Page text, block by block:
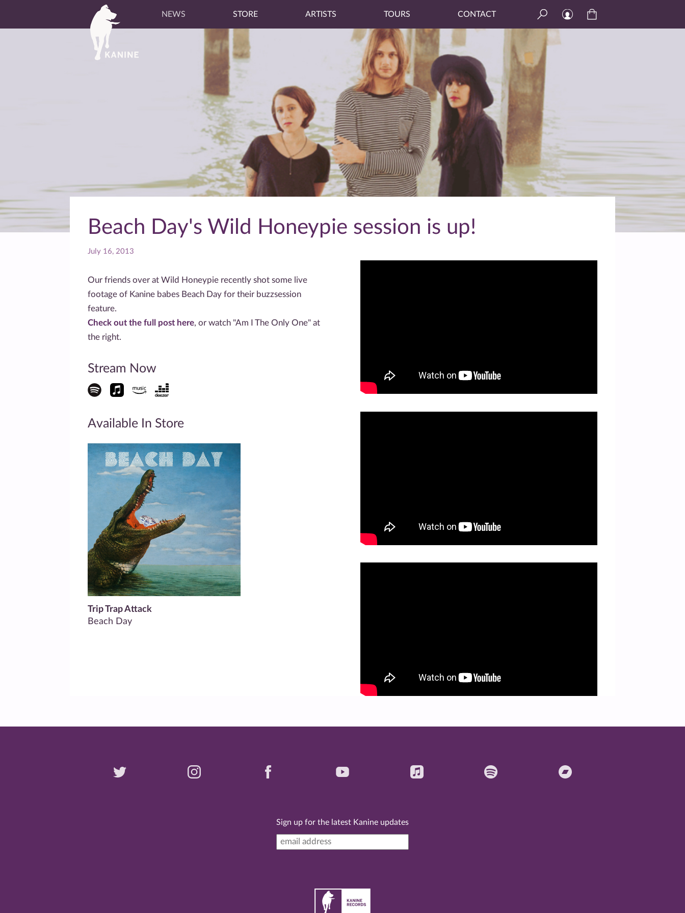
NEWS STORE ARTISTS TOURS CONTACT
Beach Day's Wild Honeypie session is up!
July 16, 2013
Our friends over at Wild Honeypie recently shot some live
footage of Kanine babes Beach Day for their buzzsession
feature.
Check out the full post here, or watch "Am I The Only One" at
the right.
Stream Now
Available In Store
Trip Trap Attack
Beach Day
Sign up for the latest Kanine updates